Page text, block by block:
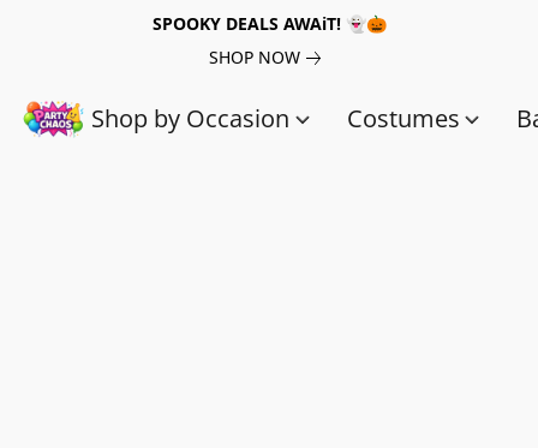
SPOOKY DEALS AWAiT! 👻🎃
SHOP NOW
Shop by Occasion Costumes